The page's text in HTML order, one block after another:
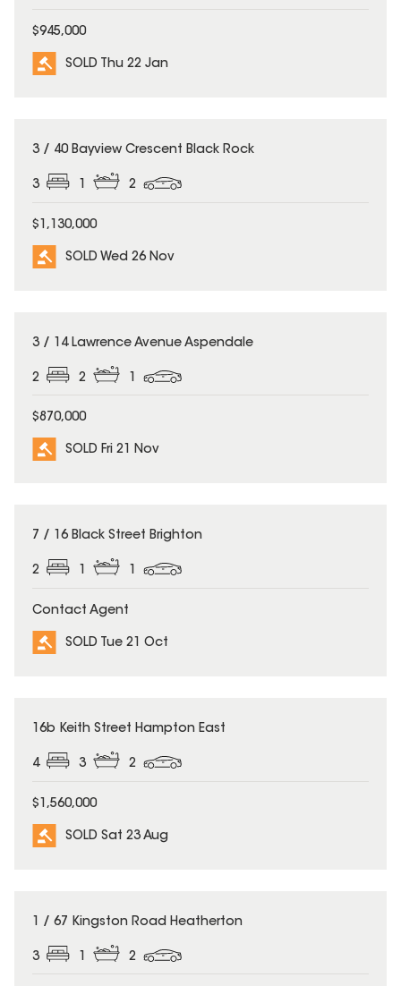
$945,000
SOLD Thu 22 Jan
SOLD
3 / 40 Bayview Crescent Black Rock
3 1 2
$1,130,000
SOLD Wed 26 Nov
SOLD
3 / 14 Lawrence Avenue Aspendale
2 2
$870,000
SOLD Fri 21 Nov
SOLD
7 / 16 Black Street Brighton
2 1 1
Contact Agent
SOLD Tue 21 Oct
SOLD
16b Keith Street Hampton East
4 3 2
$1,560,000
SOLD Sat 23 Aug
SOLD
1 / 67 Kingston Road Heatherton
3 2